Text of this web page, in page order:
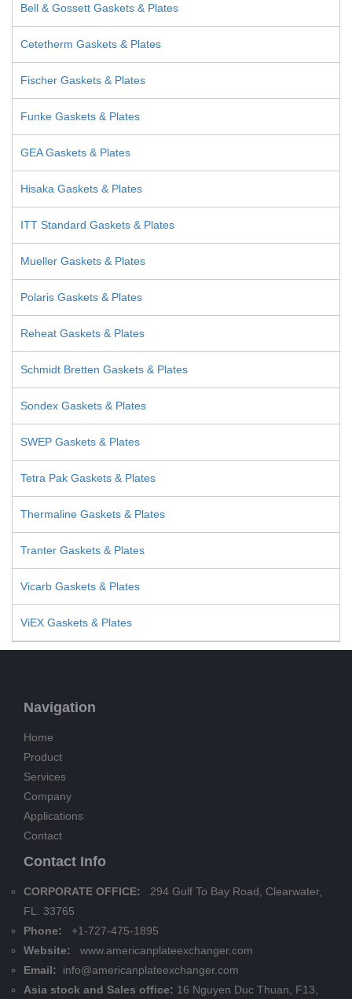
Bell & Gossett Gaskets & Plates
Cetetherm Gaskets & Plates
Fischer Gaskets & Plates
Funke Gaskets & Plates
GEA Gaskets & Plates
Hisaka Gaskets & Plates
ITT Standard Gaskets & Plates
Mueller Gaskets & Plates
Polaris Gaskets & Plates
Reheat Gaskets & Plates
Schmidt Bretten Gaskets & Plates
Sondex Gaskets & Plates
SWEP Gaskets & Plates
Tetra Pak Gaskets & Plates
Thermaline Gaskets & Plates
Tranter Gaskets & Plates
Vicarb Gaskets & Plates
ViEX Gaskets & Plates
Navigation
Home
Product
Services
Company
Applications
Contact
Contact Info
CORPORATE OFFICE: 294 Gulf To Bay Road, Clearwater,
FL. 33765
Phone: +1-727-475-1895
Website:
www.americanplateexchanger.com
Email: info@americanplateexchanger.com
Asia stock and Sales office: 16 Nguyen Duc Thuan, F13,